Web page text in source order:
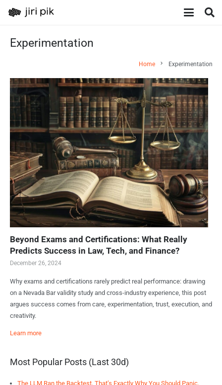
Experimentation
Home chevron_right Experimentation
Beyond Exams and Certifications: What Really
Predicts Success in Law, Tech, and Finance?
December 26, 2024
Why exams and certifications rarely predict real performance: drawing
on a Nevada Bar validity study and cross-industry experience, this post
argues success comes from care, experimentation, trust, execution, and
creativity.
Learn more
Most Popular Posts (Last 30d)
The LLM Ran the Backtest. That’s Exactly Why You Should Panic.